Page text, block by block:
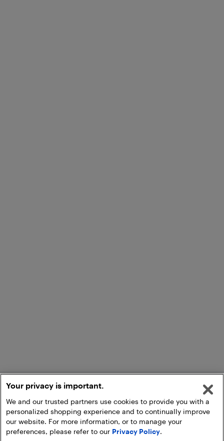
Add to Cart
Your privacy is important.
We and our trusted partners use cookies to provide you with a
personalized shopping experience and to continually improve
our website. For more information, or to manage your
preferences, please refer to our Privacy Policy.